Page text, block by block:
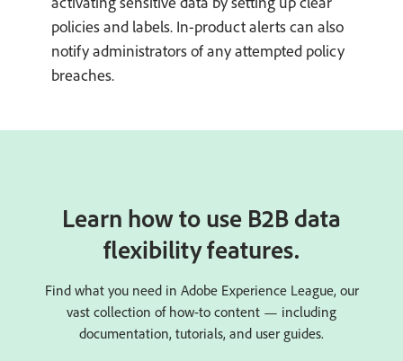
policies and labels. In-product alerts can also
notify administrators of any attempted policy
breaches.
Learn how to use B2B data
flexibility features.
Find what you need in Adobe Experience League, our
vast collection of how-to content — including
documentation, tutorials, and user guides.